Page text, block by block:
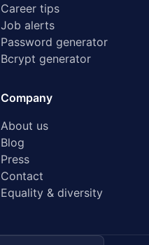
Career tips
Job alerts
Password generator
Bcrypt generator
Company
About us
Blog
Press
Contact
Equality & diversity